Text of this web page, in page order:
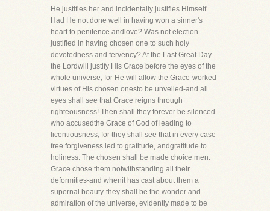
He justifies her and incidentally justifies Himself.
Had He not done well in having won a sinner's
heart to penitence andlove? Was not election
justified in having chosen one to such holy
devotedness and fervency? At the Last Great Day
the Lordwill justify His Grace before the eyes of the
whole universe, for He will allow the Grace-worked
virtues of His chosen onesto be unveiled-and all
eyes shall see that Grace reigns through
righteousness! Then shall they forever be silenced
who accusedthe Grace of God of leading to
licentiousness, for they shall see that in every case
free forgiveness led to gratitude, andgratitude to
holiness. The chosen shall be made choice men.
Grace chose them notwithstanding all their
deformities-and whenit has cast about them a
supernal beauty-they shall be the wonder and
admiration of the universe, evidently made to be